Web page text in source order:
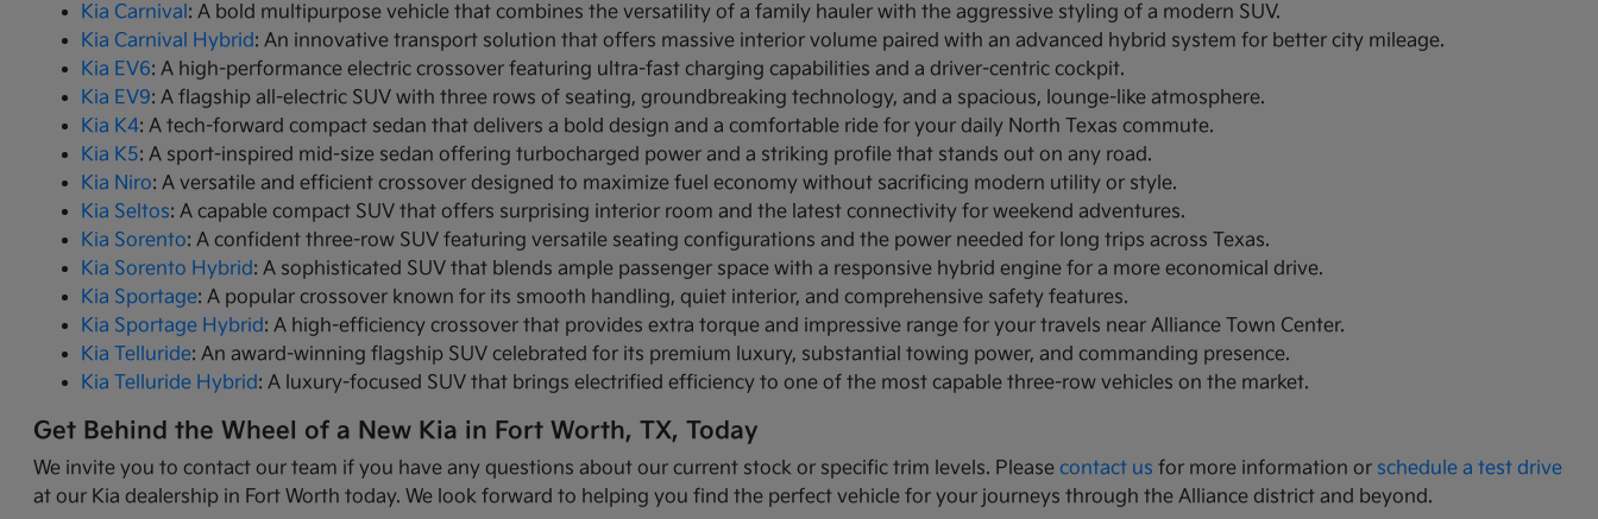
Kia Carnival: A bold multipurpose vehicle that combines the versatility of a family hauler with the aggressive styling of a modern SUV.
Kia Carnival Hybrid: An innovative transport solution that offers massive interior volume paired with an advanced hybrid system for better city mileage.
Kia EV6: A high-performance electric crossover featuring ultra-fast charging capabilities and a driver-centric cockpit.
Kia EV9: A flagship all-electric SUV with three rows of seating, groundbreaking technology, and a spacious, lounge-like atmosphere.
Kia K4: A tech-forward compact sedan that delivers a bold design and a comfortable ride for your daily North Texas commute.
Kia K5: A sport-inspired mid-size sedan offering turbocharged power and a striking profile that stands out on any road.
Kia Niro: A versatile and efficient crossover designed to maximize fuel economy without sacrificing modern utility or style.
Kia Seltos: A capable compact SUV that offers surprising interior room and the latest connectivity for weekend adventures.
Kia Sorento: A confident three-row SUV featuring versatile seating configurations and the power needed for long trips across Texas.
Kia Sorento Hybrid: A sophisticated SUV that blends ample passenger space with a responsive hybrid engine for a more economical drive.
Kia Sportage: A popular crossover known for its smooth handling, quiet interior, and comprehensive safety features.
Kia Sportage Hybrid: A high-efficiency crossover that provides extra torque and impressive range for your travels near Alliance Town Center.
Kia Telluride: An award-winning flagship SUV celebrated for its premium luxury, substantial towing power, and commanding presence.
Kia Telluride Hybrid: A luxury-focused SUV that brings electrified efficiency to one of the most capable three-row vehicles on the market.
Get Behind the Wheel of a New Kia in Fort Worth, TX, Today
We invite you to contact our team if you have any questions about our current stock or specific trim levels. Pleasecontact us for more information or schedule a test drive
at our Kia dealership in Fort Worth today. We look forward to helping you find the perfect vehicle for your journeys through the Alliance district and beyond.